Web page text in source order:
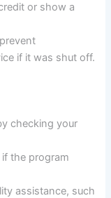
or show a
if it was shut off.
checking your
the program
assistance, such